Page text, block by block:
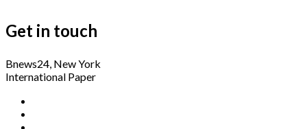
Get in touch
Bnews24, New York
International Paper